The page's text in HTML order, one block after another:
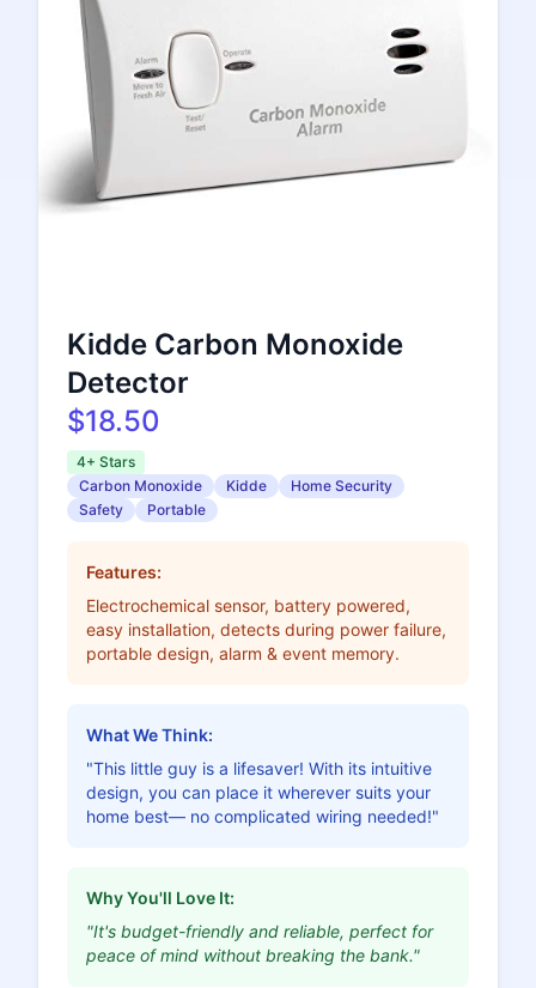
Kidde Carbon Monoxide
Detector
$18.50
4+ Stars
Carbon Monoxide
Kidde
Home Security
Safety
Portable
Features:
Electrochemical sensor, battery powered,
easy installation, detects during power failure,
portable design, alarm & event memory.
What We Think:
"This little guy is a lifesaver! With its intuitive
design, you can place it wherever suits your
home best— no complicated wiring needed!"
Why You'll Love It:
"It's budget-friendly and reliable, perfect for
peace of mind without breaking the bank."